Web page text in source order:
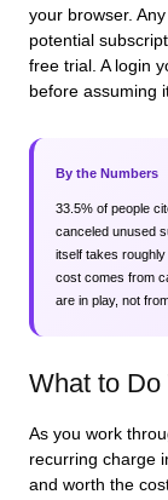
your browser.
potential
free trial. A login
before assuming
By the Numbers
33.5% of people
canceled unused
itself takes
cost comes from
are in play, not
What to Do
As you work
recurring charge
and worth the